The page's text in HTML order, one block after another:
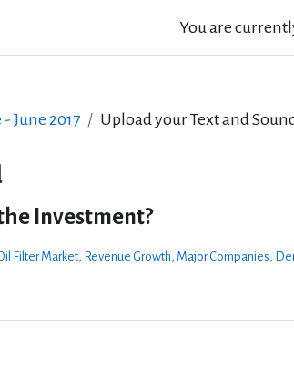
You are
June 2017 Upload your Text and
Investment?
Filter Market, Revenue Growth, Major Companies,